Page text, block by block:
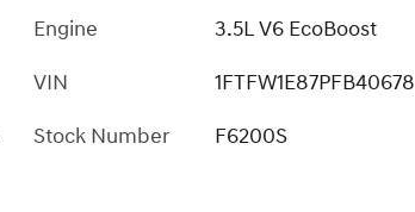
Engine
3.5L V6 EcoBoost
VIN
1FTFW1E87PFB40678
Stock Number
F6200S